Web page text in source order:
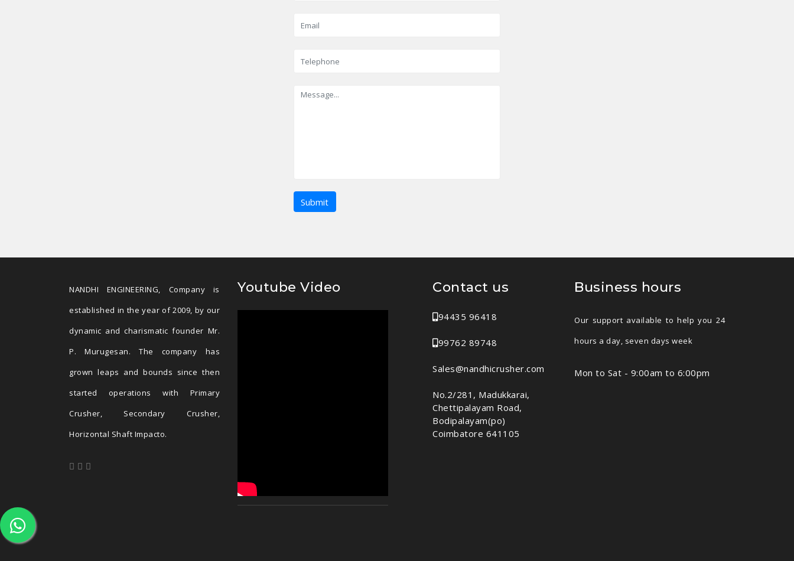
NANDHI ENGINEERING, Company is
established in the year of 2009, by our
dynamic and charismatic founder Mr.
P. Murugesan. The company has
grown leaps and bounds since then
started operations with Primary
Crusher, Secondary Crusher,
Horizontal Shaft Impacto.
Youtube Video Contact us
94435 96418
99762 89748
Sales@nandhicrusher.com
No.2/281, Madukkarai,
Chettipalayam Road,
Bodipalayam(po)
Coimbatore 641105
Business hours
Our support available to help you 24
hours a day, seven days week
Mon to Sat - 9:00am to 6:00pm